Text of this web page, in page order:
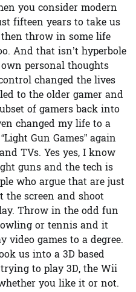
you consider modern
fifteen years to take us
throw in some life
And that isn’t hyperbole
personal thoughts
changed the lives
to the older gamer and
of gamers back into
changed my life to a
Gun Games” again
TVs. Yes yes, I know
guns and the tech is
who argue that are just
the screen and shoot
Throw in the odd fun
or tennis and it
video games to a degree.
us into a 3D based
to play 3D, the Wii
you like it or not.